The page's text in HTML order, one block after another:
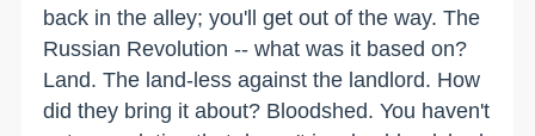
back in the alley; you'll get out of the way. The
Russian Revolution -- what was it based on?
Land. The land-less against the landlord. How
did they bring it about? Bloodshed. You haven't